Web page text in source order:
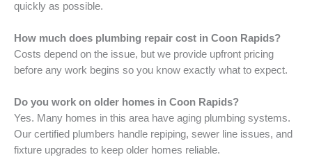
quickly as possible.
How much does plumbing repair cost in Coon Rapids?
Costs depend on the issue, but we provide upfront pricing
before any work begins so you know exactly what to expect.
Do you work on older homes in Coon Rapids?
Yes. Many homes in this area have aging plumbing systems.
Our certified plumbers handle repiping, sewer line issues, and
fixture upgrades to keep older homes reliable.